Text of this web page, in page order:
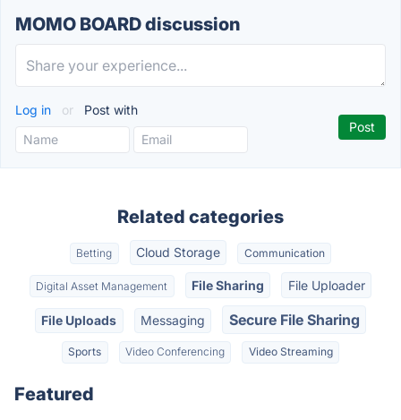
MOMO BOARD discussion
Log in or Post with
Related categories
Betting Cloud Storage Communication
Digital Asset Management File Sharing File Uploader
File Uploads Messaging Secure File Sharing
Sports Video Conferencing Video Streaming
Featured